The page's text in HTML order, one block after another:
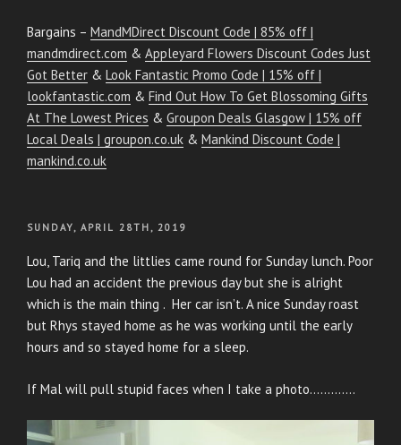
Bargains – MandMDirect Discount Code | 85% off |
mandmdirect.com & Appleyard Flowers Discount Codes Just
Got Better & Look Fantastic Promo Code | 15% off |
lookfantastic.com & Find Out How To Get Blossoming Gifts
At The Lowest Prices & Groupon Deals Glasgow | 15% off
Local Deals | groupon.co.uk & Mankind Discount Code |
mankind.co.uk
POSTED
SUNDAY, APRIL 28TH, 2019
Lou, Tariq and the littlies came round for Sunday lunch. Poor
Lou had an accident the previous day but she is alright
which is the main thing . Her car isn’t. A nice Sunday roast
but Rhys stayed home as he was working until the early
hours and so stayed home for a sleep.
If Mal will pull stupid faces when I take a photo………….